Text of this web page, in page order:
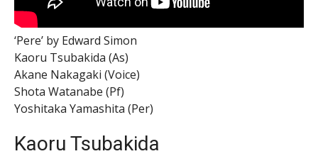
‘Pere’ by Edward Simon
Kaoru Tsubakida (As)
Akane Nakagaki (Voice)
Shota Watanabe (Pf)
Yoshitaka Yamashita (Per)
Kaoru Tsubakida